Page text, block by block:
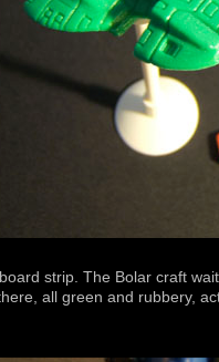
strip. The Bolar craft
all green and rubbery,